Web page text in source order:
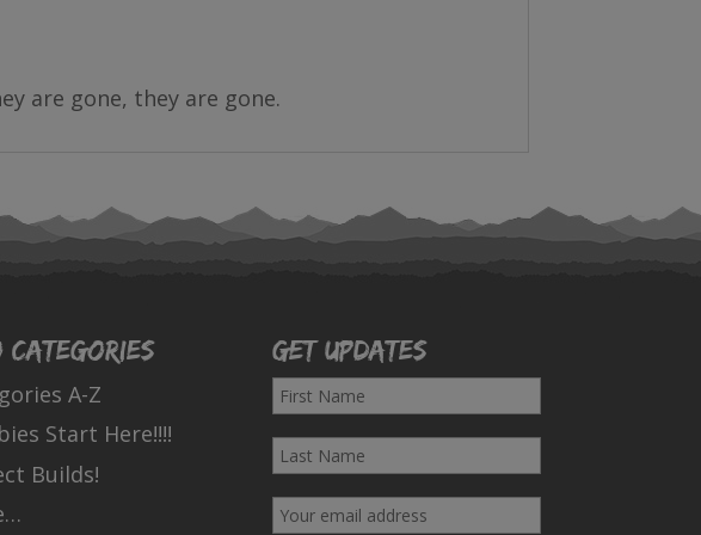
are gone, they are gone.
Categories
A-Z
Start Here!!!!
Builds!
Get Updates
F
s
L
sE